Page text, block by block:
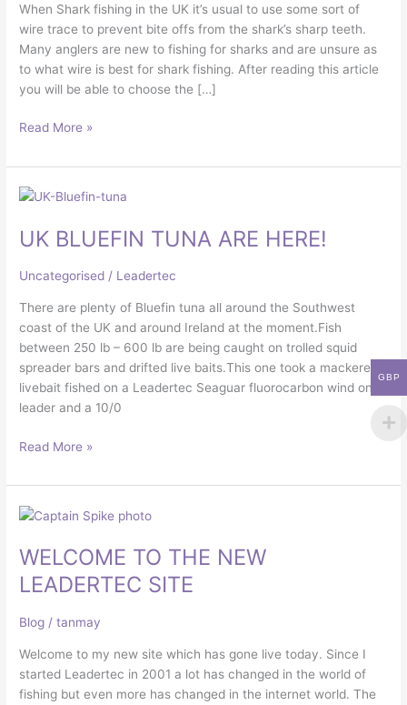
When Shark fishing in the UK it’s usual to use some sort of
wire trace to prevent bite offs from the shark’s sharp teeth.
Many anglers are new to fishing for sharks and are unsure as
to what wire is best for shark fishing. After reading this article
you will be able to choose the […]
Read More »
UK BLUEFIN TUNA ARE HERE!
Uncategorised / Leadertec
There are plenty of Bluefin tuna all around the Southwest
coast of the UK and around Ireland at the moment.Fish
between 250 lb – 600 lb are being caught on trolled squid
spreader bars and drifted live baits.This one took a mackerel
livebait fished on a Leadertec Seaguar fluorocarbon wind on
leader and a 10/0
UK
TUNA
HERE!
Read More »
WELCOME TO THE NEW
LEADERTEC SITE
Blog /tanmay
Welcome to my new site which has gone live today. Since I
started Leadertec in 2001 a lot has changed in the world of
fishing but even more has changed in the internet world. The
WELCOME
THE
NEW
LEADERTEC
GBP